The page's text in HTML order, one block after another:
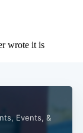
Events, &